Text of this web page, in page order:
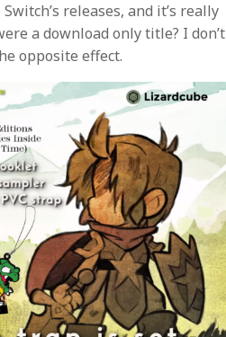
releases, and it’s really
a download only title? I don’t
opposite effect.